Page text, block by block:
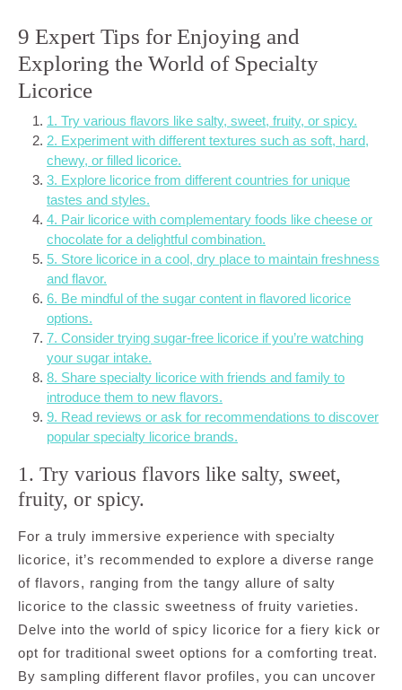
9 Expert Tips for Enjoying and
Exploring the World of Specialty
Licorice
1. Try various flavors like salty, sweet, fruity, or spicy.
2. Experiment with different textures such as soft, hard,
chewy, or filled licorice.
3. Explore licorice from different countries for unique
tastes and styles.
4. Pair licorice with complementary foods like cheese or
chocolate for a delightful combination.
5. Store licorice in a cool, dry place to maintain freshness
and flavor.
6. Be mindful of the sugar content in flavored licorice
options.
7. Consider trying sugar-free licorice if you’re watching
your sugar intake.
8. Share specialty licorice with friends and family to
introduce them to new flavors.
9. Read reviews or ask for recommendations to discover
popular specialty licorice brands.
1. Try various flavors like salty, sweet,
fruity, or spicy.
For a truly immersive experience with specialty
licorice, it’s recommended to explore a diverse range
of flavors, ranging from the tangy allure of salty
licorice to the classic sweetness of fruity varieties.
Delve into the world of spicy licorice for a fiery kick or
opt for traditional sweet options for a comforting treat.
By sampling different flavor profiles, you can uncover